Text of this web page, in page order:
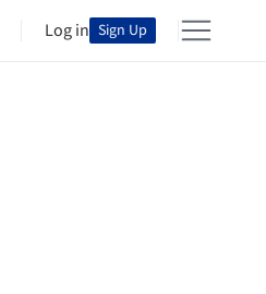
Log in Sign Up